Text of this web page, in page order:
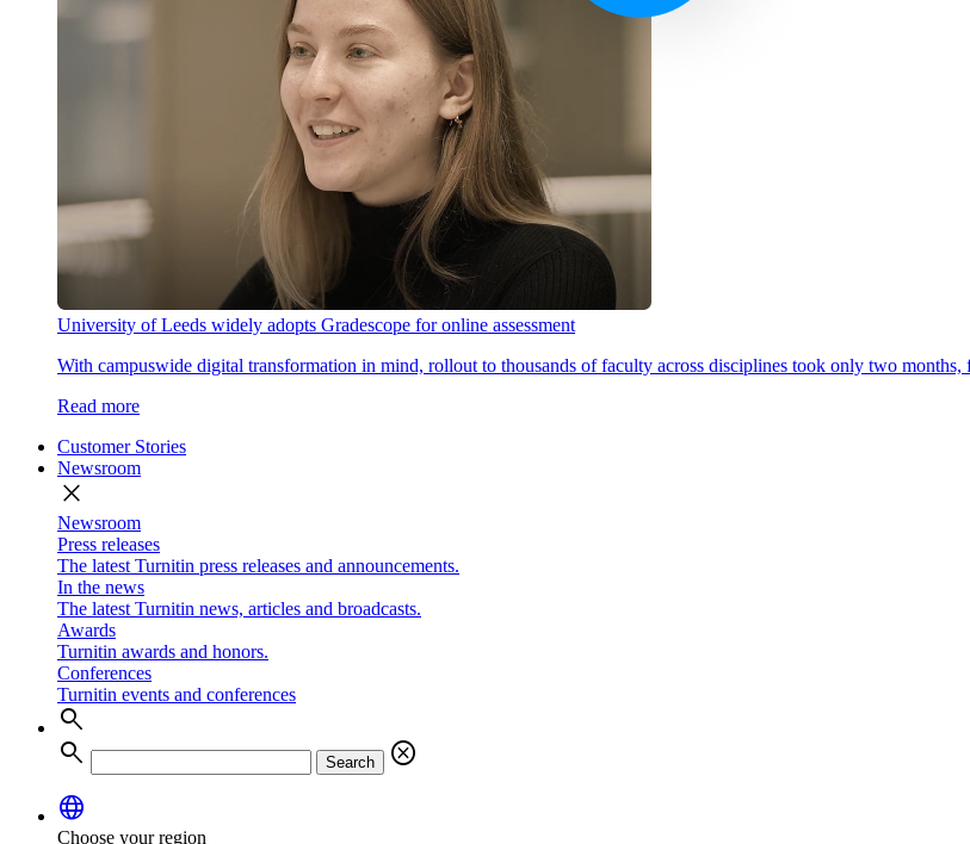
University of Leeds widely adopts Gradescope for online assessment
With campuswide digital transformation in mind, rollout to thousands of faculty across disciplines took only two months,
Read more
Customer Stories
Newsroom
close
Newsroom
Press releases
The latest Turnitin press releases and announcements.
In the news
The latest Turnitin news, articles and broadcasts.
Awards
Turnitin awards and honors.
Conferences
Turnitin events and conferences
search
search
Search
cancel
language
Choose your region